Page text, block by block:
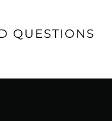
QUESTIONS